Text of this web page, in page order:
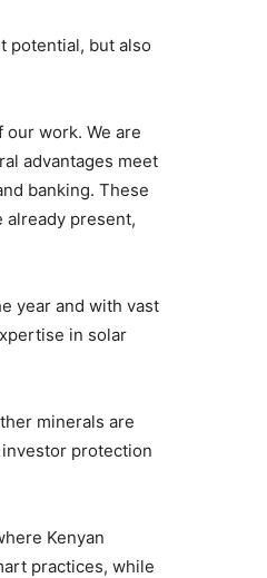
potential, but also
work. We are
advantages meet
banking. These
already present,
year and with vast
in solar
minerals are
protection
Kenyan
practices, while